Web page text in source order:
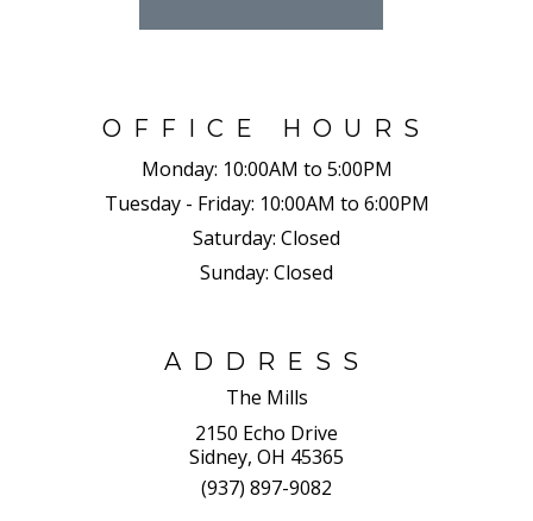
OFFICE HOURS
Monday: 10:00AM to 5:00PM
Tuesday - Friday: 10:00AM to 6:00PM
Saturday: Closed
Sunday: Closed
ADDRESS
The Mills
2150 Echo Drive
Sidney, OH 45365
(937) 897-9082